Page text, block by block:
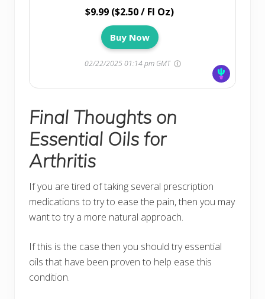
$9.99 ($2.50 / Fl Oz)
Buy Now
02/22/2025 01:14 pm GMT
Final Thoughts on
Essential Oils for
Arthritis
If you are tired of taking several prescription
medications to try to ease the pain, then you may
want to try a more natural approach.
If this is the case then you should try essential
oils that have been proven to help ease this
condition.